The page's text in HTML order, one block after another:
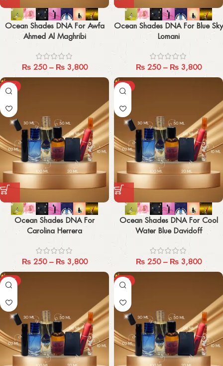
Ocean Shades DNA For Awfa
Ahmed Al Maghribi
₨250 – ₨3,800
Ocean Shades DNA For Blue Sky
Lomani
₨250 – ₨3,800
-29%
Ocean Shades DNA For
Carolina Herrera
₨250 – ₨3,800
-29%
Ocean Shades DNA For Cool
Water Blue Davidoff
₨250 – ₨3,800
-29% -29%